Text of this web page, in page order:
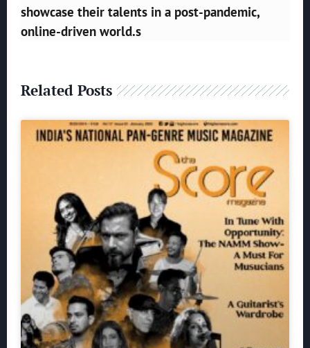
showcase their talents in a post-pandemic,
online-driven world.s
Related Posts